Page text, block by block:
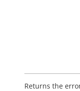
Returns the